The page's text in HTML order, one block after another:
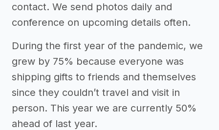
contact. We send photos daily and
conference on upcoming details often.
During the first year of the pandemic, we
grew by 75% because everyone was
shipping gifts to friends and themselves
since they couldn’t travel and visit in
person. This year we are currently 50%
ahead of last year.